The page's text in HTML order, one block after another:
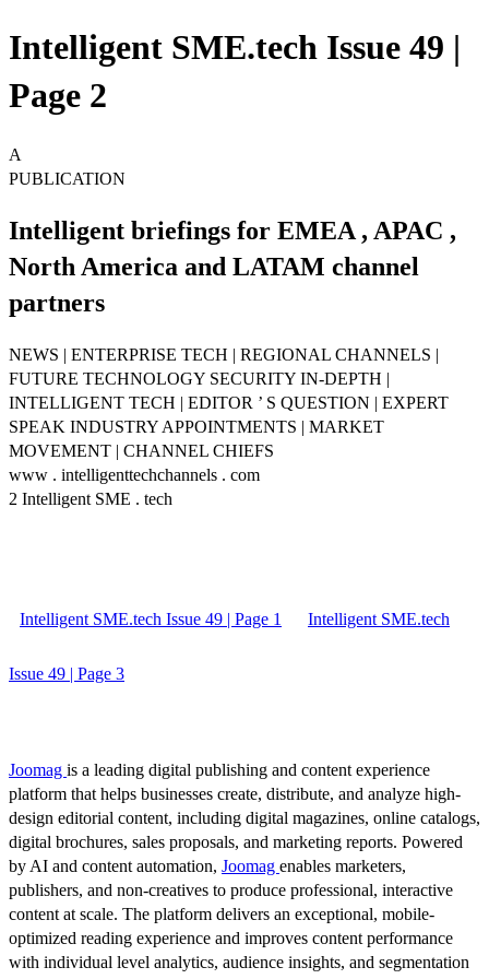
Intelligent SME.tech Issue 49 |
Page 2
A
PUBLICATION
Intelligent briefings for EMEA , APAC ,
North America and LATAM channel
partners
NEWS | ENTERPRISE TECH | REGIONAL CHANNELS |
FUTURE TECHNOLOGY SECURITY IN-DEPTH |
INTELLIGENT TECH | EDITOR ’ S QUESTION | EXPERT
SPEAK INDUSTRY APPOINTMENTS | MARKET
MOVEMENT | CHANNEL CHIEFS
www . intelligenttechchannels . com
2 Intelligent SME . tech
Intelligent SME.tech Issue 49 | Page 1 Intelligent SME.tech
Issue 49 | Page 3
Joomag is a leading digital publishing and content experience
platform that helps businesses create, distribute, and analyze high-
design editorial content, including digital magazines, online catalogs,
digital brochures, sales proposals, and marketing reports. Powered
by AI and content automation, Joomag enables marketers,
publishers, and non-creatives to produce professional, interactive
content at scale. The platform delivers an exceptional, mobile-
optimized reading experience and improves content performance
with individual level analytics, audience insights, and segmentation